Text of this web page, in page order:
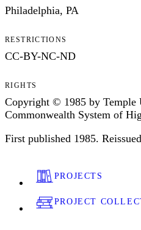
Philadelphia, PA
RESTRICTIONS
CC-BY-NC-ND
RIGHTS
Copyright © 1985 by
Commonwealth System of
First published 1985.
PROJECTS
PROJECT